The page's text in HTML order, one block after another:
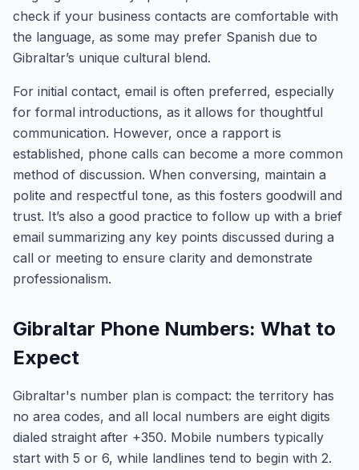
check if your business contacts are comfortable with
the language, as some may prefer Spanish due to
Gibraltar’s unique cultural blend.
For initial contact, email is often preferred, especially
for formal introductions, as it allows for thoughtful
communication. However, once a rapport is
established, phone calls can become a more common
method of discussion. When conversing, maintain a
polite and respectful tone, as this fosters goodwill and
trust. It’s also a good practice to follow up with a brief
email summarizing any key points discussed during a
call or meeting to ensure clarity and demonstrate
professionalism.
Gibraltar Phone Numbers: What to
Expect
Gibraltar's number plan is compact: the territory has
no area codes, and all local numbers are eight digits
dialed straight after +350. Mobile numbers typically
start with 5 or 6, while landlines tend to begin with 2.